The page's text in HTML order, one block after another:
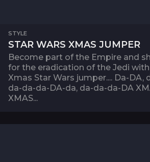
STYLE
STAR WARS XMAS JUMPER
Become part of the Empire and
for the eradication of the Jedi
Xmas Star Wars jumper.... Da-DA,
da-da-da-DA-da, da-da-da-DA
XMAS...